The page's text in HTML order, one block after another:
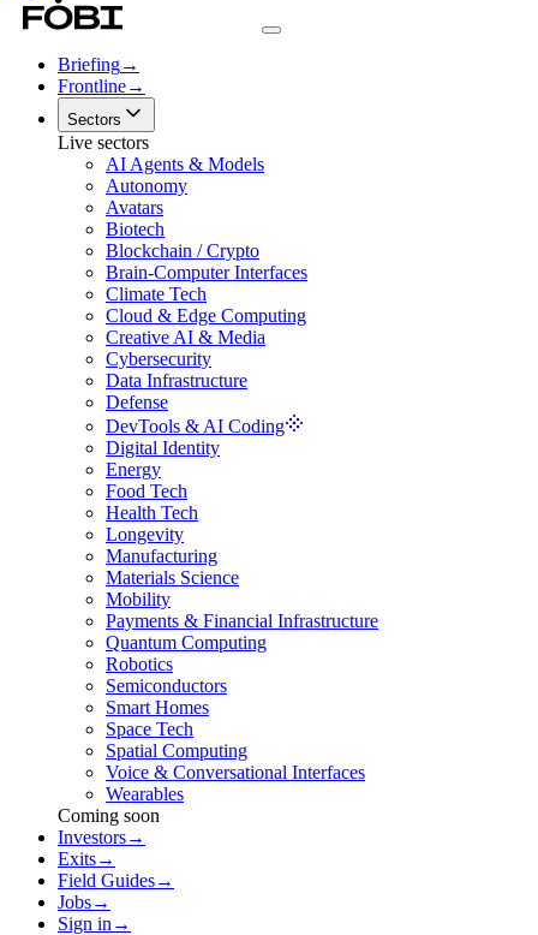
Briefing→
Frontline→
Sectors
Live sectors
AI Agents & Models
Autonomy
Avatars
Biotech
Blockchain / Crypto
Brain-Computer Interfaces
Climate Tech
Cloud & Edge Computing
Creative AI & Media
Cybersecurity
Data Infrastructure
Defense
DevTools & AI Coding
Digital Identity
Energy
Food Tech
Health Tech
Longevity
Manufacturing
Materials Science
Mobility
Payments & Financial Infrastructure
Quantum Computing
Robotics
Semiconductors
Smart Homes
Space Tech
Spatial Computing
Voice & Conversational Interfaces
Wearables
Coming soon
Investors→
Exits→
Field Guides→
Jobs→
Sign in →